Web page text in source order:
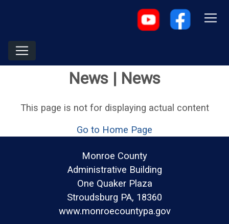
News | News
This page is not for displaying actual content
Go to Home Page
Monroe County
Administrative Building
One Quaker Plaza
Stroudsburg PA, 18360
www.monroecountypa.gov